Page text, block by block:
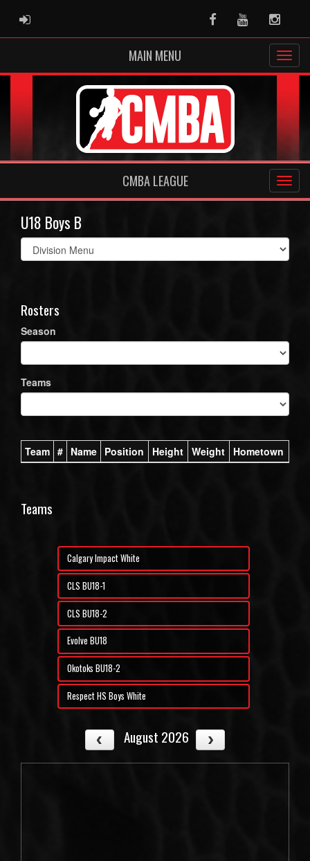
ADMIN LOGIN FacebookYoutube
MAIN MENU
CMBA LEAGUE
U18 Boys B
Select
list(select
Rosters
Season
Teams
Team # Name Position Height Weight Hometown
Teams
Calgary Impact White
CLS BU18-1
CLS BU18-2
Evolve BU18
Okotoks BU18-2
Respect HS Boys White
August 2026